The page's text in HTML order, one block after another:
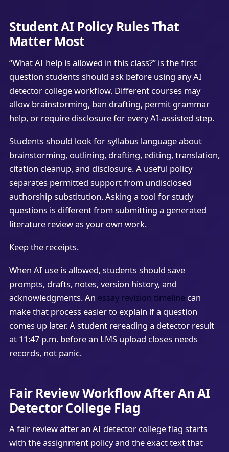
Student AI Policy Rules That
Matter Most
“What AI help is allowed in this class?” is the first
question students should ask before using any AI
detector college workflow. Different courses may
allow brainstorming, ban drafting, permit grammar
help, or require disclosure for every AI-assisted step.
Students should look for syllabus language about
brainstorming, outlining, drafting, editing, translation,
citation cleanup, and disclosure. A useful policy
separates permitted support from undisclosed
authorship substitution. Asking a tool for study
questions is different from submitting a generated
literature review as your own work.
Keep the receipts.
When AI use is allowed, students should save
prompts, drafts, notes, version history, and
acknowledgments. An essay revision timelinecan
make that process easier to explain if a question
comes up later. A student rereading a detector result
at 11:47 p.m. before an LMS upload closes needs
records, not panic.
Fair Review Workflow After An AI
Detector College Flag
A fair review after an AI detector college flag starts
with the assignment policy and the exact text that